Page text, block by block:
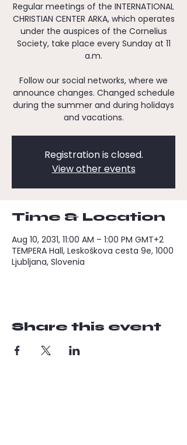
Regular meetings of the INTERNATIONAL
CHRISTIAN CENTER ARKA, which operates
under the auspices of the Cornelius
Society, take place every Sunday at 11
a.m.
Follow our social networks, where we
announce changes. Changed schedule
during the summer and during holidays
and vacations.
Registration is closed.
View other events
Time & Location
Aug 10, 2031, 11:00 AM – 1:00 PM GMT+2
TEMPERA Hall, Leskoškova cesta 9e, 1000
Ljubljana, Slovenia
Share this event